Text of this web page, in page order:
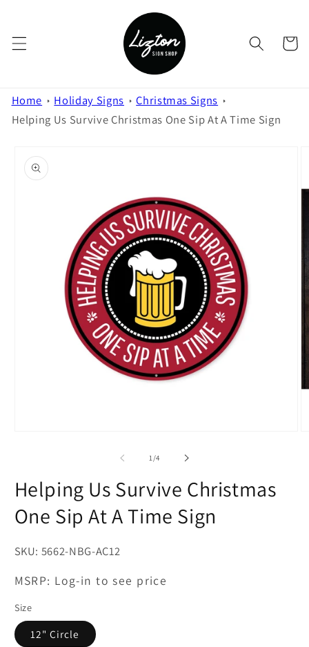
Cart
Home Holiday Signs
Christmas Signs
Helping Us Survive Christmas One Sip At A Time Sign
product
information
1/of
4
Helping Us Survive Christmas
One Sip At A Time Sign
SKU: 5662-NBG-AC12
MSRP: Log-in to see price
Size
12" Circle